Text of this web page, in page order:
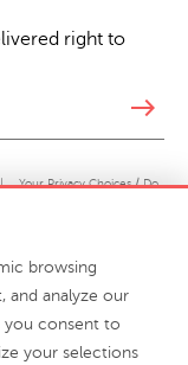
right to
east
| Your Privacy Choices / Do
browsing
and analyze our
you consent to
your selections